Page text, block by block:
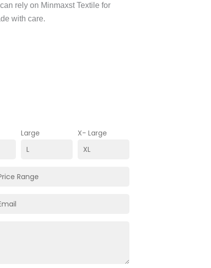
rely on Minmaxst Textile for
with care.
Large X- Large